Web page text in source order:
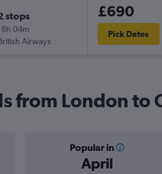
stops
04m
Airways
£690
Pick Dates
from London to
Popular in
April